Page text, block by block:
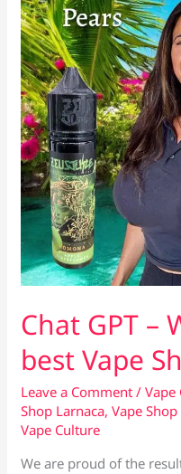
Chat GPT –
best Vape
Leave a Comment /Vape
Shop Larnaca,Vape
Vape Culture
We are proud of the